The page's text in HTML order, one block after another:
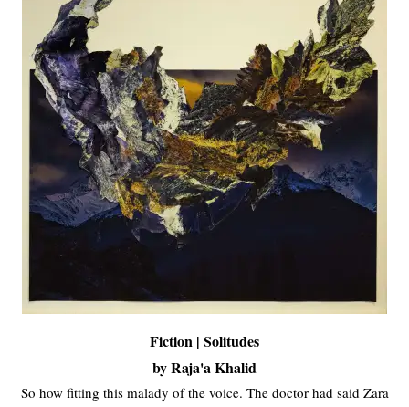
Fiction | Solitudes
by Raja'a Khalid
So how fitting this malady of the voice. The doctor had said Zara